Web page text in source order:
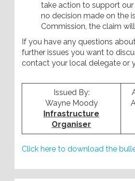
take action to support our
no decision made on the
Commission, the claim
If you have any questions
further issues you want to
contact your local delegate or
Issued By:
Wayne Moody
Infrastructure
Organiser
Click here to download the